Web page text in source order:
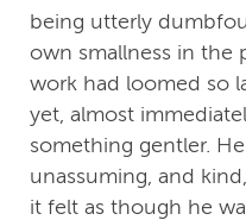
being utterly
own smallness in the
work had loomed so
yet, almost
something gentler.
unassuming, and
it felt as though he